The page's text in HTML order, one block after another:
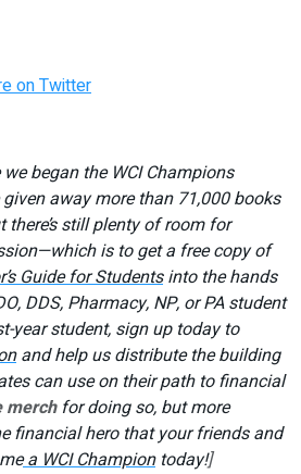
on Twitter
we began the WCI Champions
given away more than 71,000 books
still plenty of room for
is to get a free copy of
Guide for Studentsinto the hands
DDS, Pharmacy, NP, or PA student
year student, sign up today to
and help us distribute the building
can use on their path to financial
merch for doing so, but more
financial hero that your friends and
a WCI Championtoday!]